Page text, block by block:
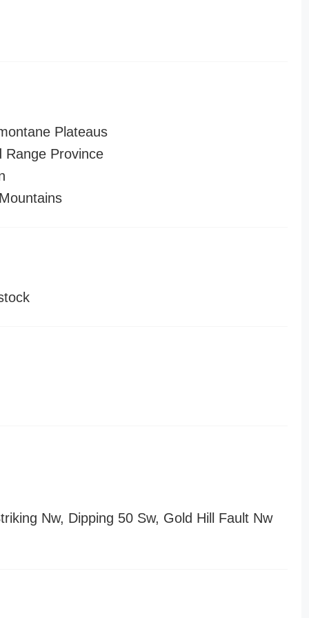
Plateaus
Range Province
Nw, Dipping 50 Sw, Gold Hill Fault Nw